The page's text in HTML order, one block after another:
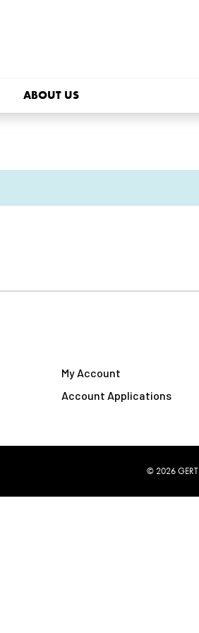
ABOUT US
My Account
Account Applications
© 2026